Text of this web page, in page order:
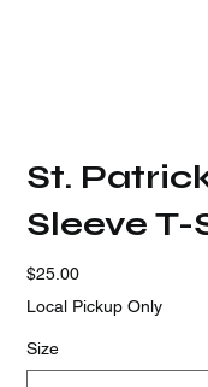
St.
Sleeve T-
Price
$25.00
Local Pickup Only
Size